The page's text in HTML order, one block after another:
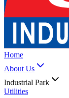
Home
About Us
Industrial Park
Utilities